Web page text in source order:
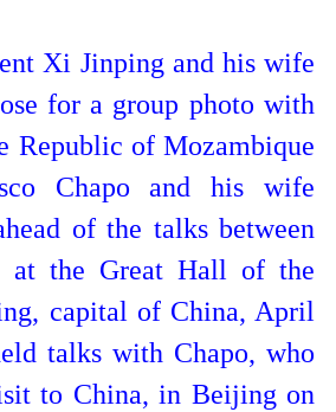
Xi Jinping and his wife
for a group photo with
Republic of Mozambique
Chapo and his wife
of the talks between
at the Great Hall of the
capital of China, April
talks with Chapo, who
to China, in Beijing on